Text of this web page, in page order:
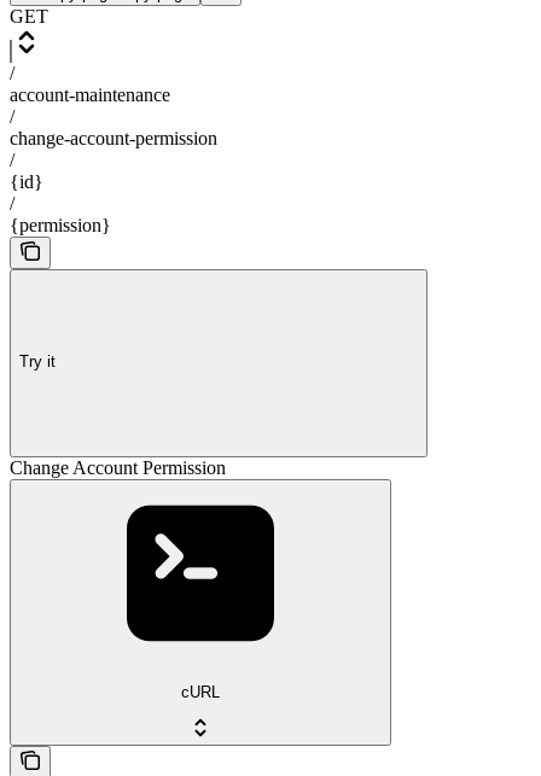
GET
/
account-maintenance
/
change-account-permission
/
{id}
/
{permission}
Try it
Change Account Permission
cURL